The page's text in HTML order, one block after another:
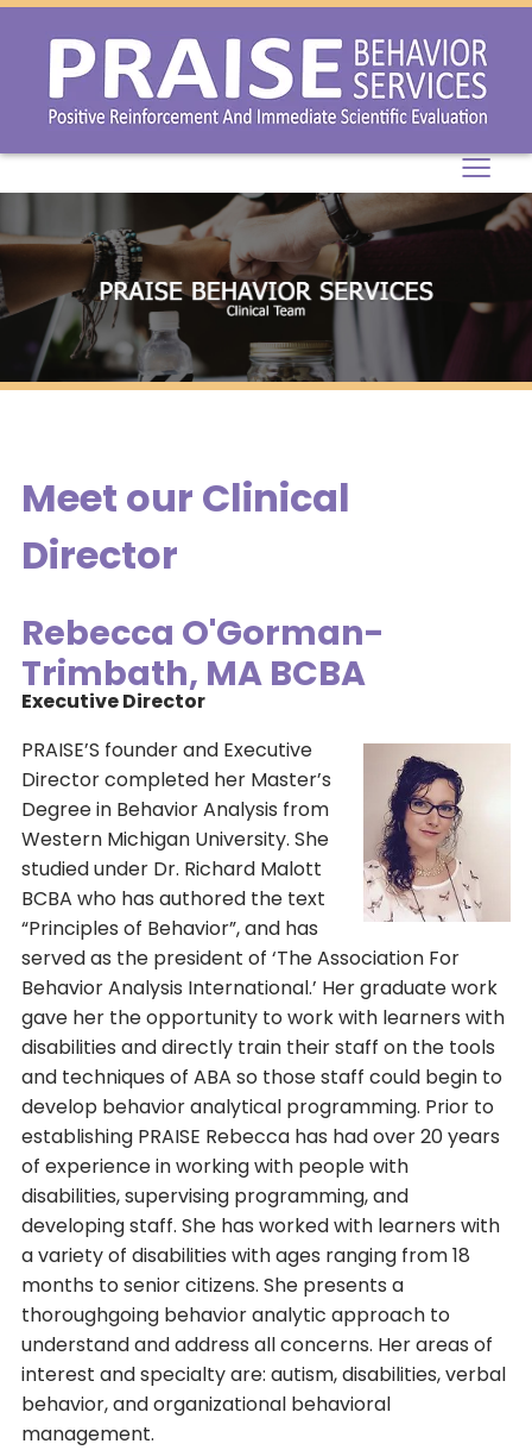
≡
Meet our Clinical
Director
Rebecca O'Gorman-
Trimbath, MA BCBA
Executive Director
PRAISE’S founder and Executive
Director completed her Master’s
Degree in Behavior Analysis from
Western Michigan University. She
studied under Dr. Richard Malott
BCBA who has authored the text
“Principles of Behavior”, and has
served as the president of ‘The Association For
Behavior Analysis International.’ Her graduate work
gave her the opportunity to work with learners with
disabilities and directly train their staff on the tools
and techniques of ABA so those staff could begin to
develop behavior analytical programming. Prior to
establishing PRAISE Rebecca has had over 20 years
of experience in working with people with
disabilities, supervising programming, and
developing staff. She has worked with learners with
a variety of disabilities with ages ranging from 18
months to senior citizens. She presents a
thoroughgoing behavior analytic approach to
understand and address all concerns. Her areas of
interest and specialty are: autism, disabilities, verbal
behavior, and organizational behavioral
management.